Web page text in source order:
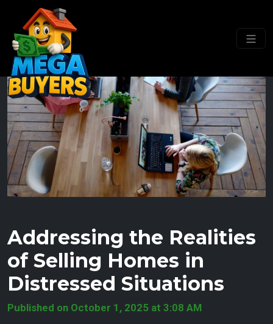
Addressing the Realities
of Selling Homes in
Distressed Situations
Published on October 1, 2025 at 3:08 AM